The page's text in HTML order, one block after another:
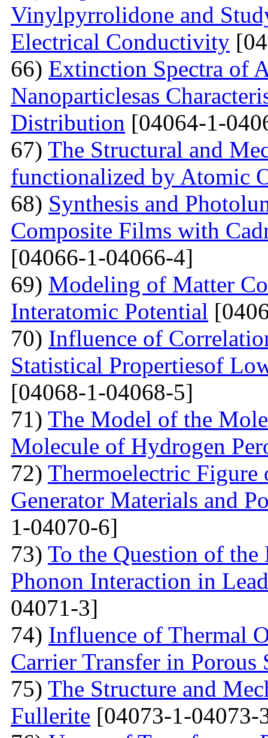
Vinylpyrrolidone and
Electrical Conductivity
66) Extinction Spectra of
Nanoparticlesas
Distribution [04064-1-
67) The Structural and
functionalized by Atomic
68) Synthesis and
Composite Films with
[04066-1-04066-4]
69) Modeling of Matter
Interatomic Potential
70) Influence of
Statistical Propertiesof
[04068-1-04068-5]
71) The Model of the
Molecule of Hydrogen
72) Thermoelectric
Generator Materials and
1-04070-6]
73) To the Question of
Phonon Interaction in
04071-3]
74) Influence of Thermal
Carrier Transfer in Porous
75) The Structure and
Fullerite [04073-1-04073-